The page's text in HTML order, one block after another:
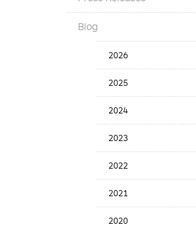
Blog
Years
2026
2025
2024
2023
2022
2021
2020